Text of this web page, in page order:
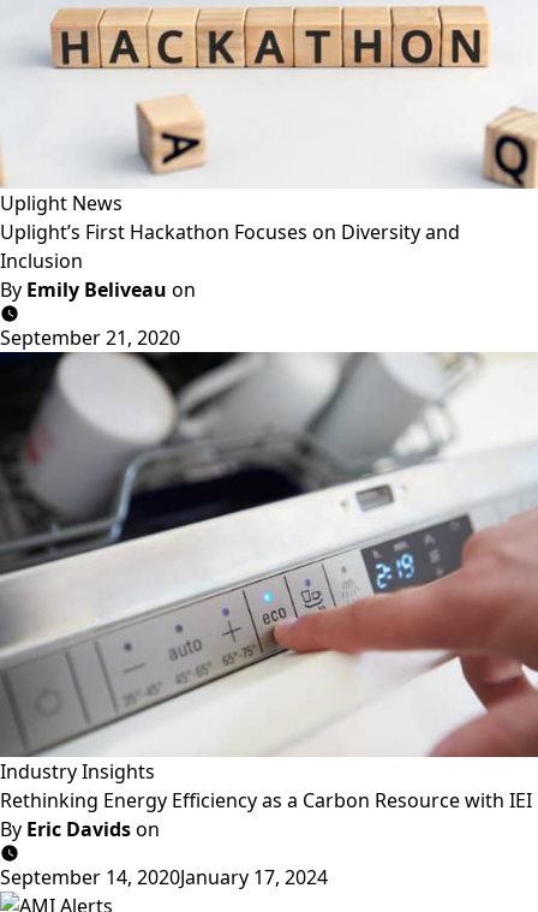
Uplight News
Uplight’s First Hackathon Focuses on Diversity and
Inclusion
By Emily Beliveau on
September 21, 2020
Industry Insights
Rethinking Energy Efficiency as a Carbon Resource with IEI
By Eric Davidson
September 14, 2020January 17, 2024